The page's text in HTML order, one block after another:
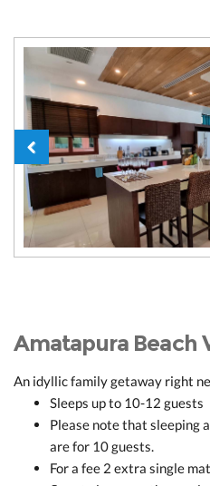
Amatapura Beach
An idyllic family getaway right
Sleeps up to 10-12 guests
Please note that sleeping
are for 10 guests.
For a fee 2 extra single